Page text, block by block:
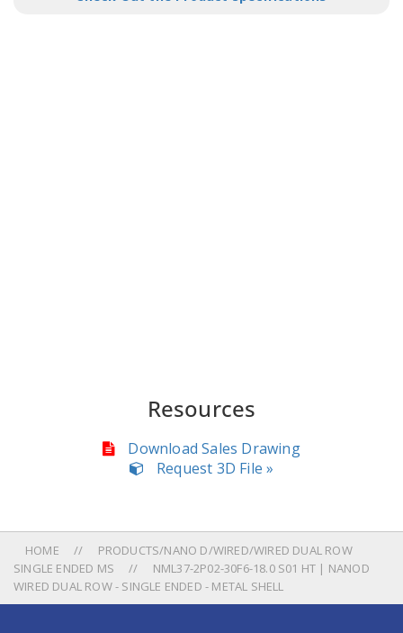
Resources
Download Sales Drawing
Request 3D File »
HOME
PRODUCTS/NANO D/WIRED/WIRED DUAL ROW
SINGLE ENDED MS
NML37-2P02-30F6-18.0 S01 HT | NANOD
WIRED DUAL ROW - SINGLE ENDED - METAL SHELL